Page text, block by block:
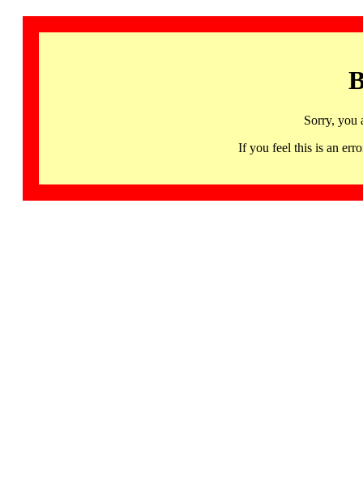
Sorry, you
If you feel this is an